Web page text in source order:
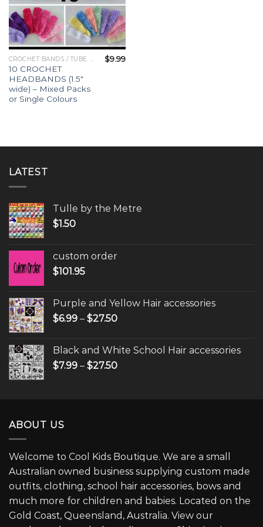
10 CROCHET
HEADBANDS (1.5″
wide) – Mixed Packs
or Single Colours
$9.99
LATEST
Tulle by the Metre
$1.50
custom order
$101.95
Purple and Yellow Hair accessories
$6.99 – $27.50
Black and White School Hair accessories
$7.99 – $27.50
ABOUT US
Welcome to Cool Kids Boutique. We are a small
Australian owned business supplying custom made
outfits, clothing, school hair accessories, bows and
much more for children and babies. Located on the
Gold Coast, Queensland, Australia. View our